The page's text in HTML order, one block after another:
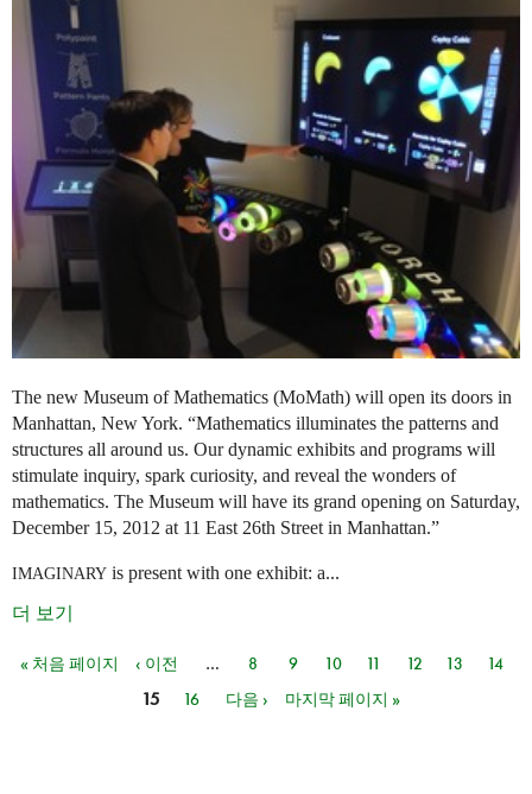
The new Museum of Mathematics (MoMath) will open its doors in
Manhattan, New York. “Mathematics illuminates the patterns and
structures all around us. Our dynamic exhibits and programs will
stimulate inquiry, spark curiosity, and reveal the wonders of
mathematics. The Museum will have its grand opening on Saturday,
December 15, 2012 at 11 East 26th Street in Manhattan.”
IMAGINARY is present with one exhibit: a...
더 보기
페이지
« 처음 페이지 ‹ 이전 … 8 9 10 11 12 13
14
15
16 다음 › 마지막 페이지 »